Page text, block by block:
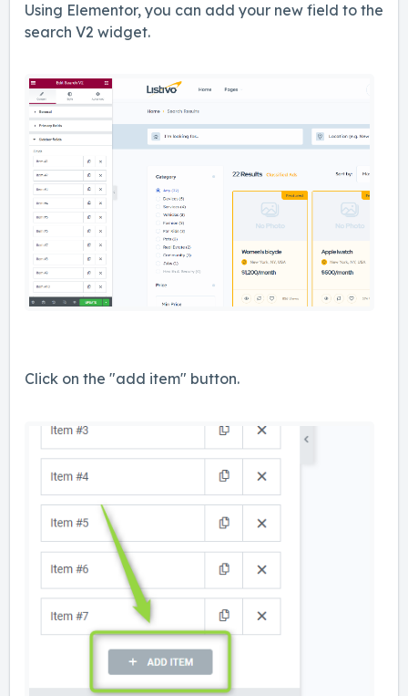
Using Elementor, you can add your new field to the
search V2 widget.
Click on the "add item" button.